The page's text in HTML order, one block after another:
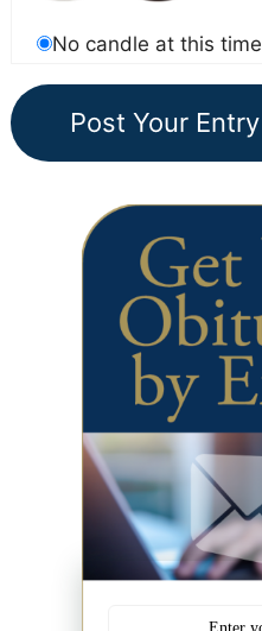
No candle at this time